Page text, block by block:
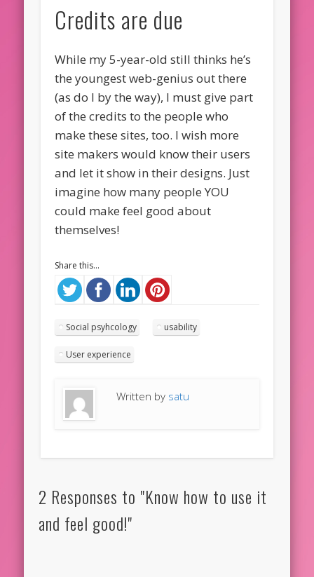
Credits are due
While my 5-year-old still thinks he’s
the youngest web-genius out there
(as do I by the way), I must give part
of the credits to the people who
make these sites, too. I wish more
site makers would know their users
and let it show in their designs. Just
imagine how many people YOU
could make feel good about
themselves!
Share this...
Social psyhcology usability
User experience
Written by satu
2 Responses to "Know how to use it
and feel good!"